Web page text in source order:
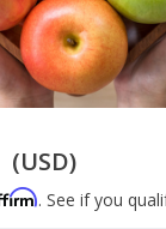
(USD)
. See if you